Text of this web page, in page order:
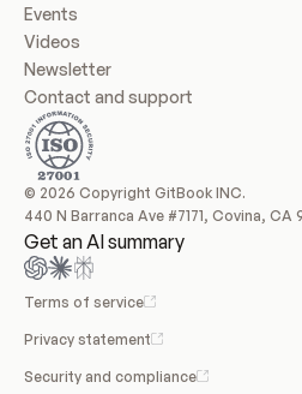
Events
Videos
Newsletter
Contact and support
© 2026 Copyright GitBook INC.
440 N Barranca Ave #7171, Covina, CA
Get an AI summary
Terms of service
Privacy statement
Security and compliance